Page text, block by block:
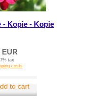
- Kopie - Kopie
EUR
tax
costs
to cart